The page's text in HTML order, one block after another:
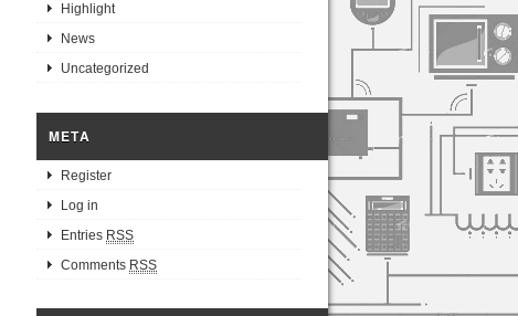
Highlight
News
Uncategorized
META
Register
Log in
Entries RSS
Comments RSS